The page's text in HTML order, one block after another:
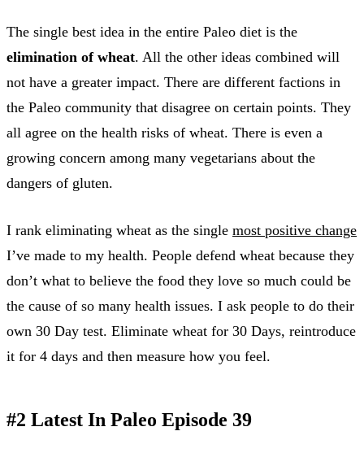
The single best idea in the entire Paleo diet is the
elimination of wheat. All the other ideas combined will
not have a greater impact. There are different factions in
the Paleo community that disagree on certain points. They
all agree on the health risks of wheat. There is even a
growing concern among many vegetarians about the
dangers of gluten.
I rank eliminating wheat as the single most positive change
I’ve made to my health. People defend wheat because they
don’t what to believe the food they love so much could be
the cause of so many health issues. I ask people to do their
own 30 Day test. Eliminate wheat for 30 Days, reintroduce
it for 4 days and then measure how you feel.
#2 Latest In Paleo Episode 39